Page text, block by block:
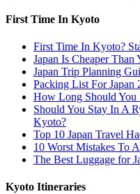
First Time In Kyoto
First Time In Kyoto?
Japan Is Cheaper Than
Japan Trip Planning
Packing List For Japan
How Long Should You
Should You Stay In A
Kyoto?
Top 10 Japan Travel
10 Worst Mistakes To
The Best Luggage for
Kyoto Itineraries